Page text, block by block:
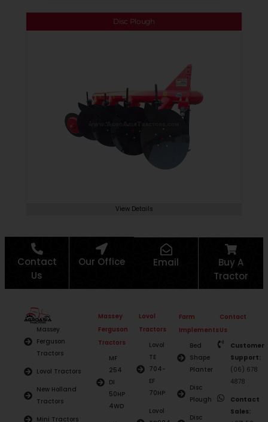
View Details
Disc Plough
Contact
Us
Our Office Email
Buy A
Tractor
Massey
Ferguson
Tractors
Lovol Tractors
New Holland
Tractors
Mini Tractors
Massey
Ferguson
Tractors
MF
254
DI
50HP
4WD
Lovol
Tractors
Lovol
TE
704-
EF
70HP
Lovol
Farm
Implements
Bed
Shape
Planter
Disc
Plough
Disc
Contact
Us
Customer
Support:
(06) 678
4878
Contact
Sales: